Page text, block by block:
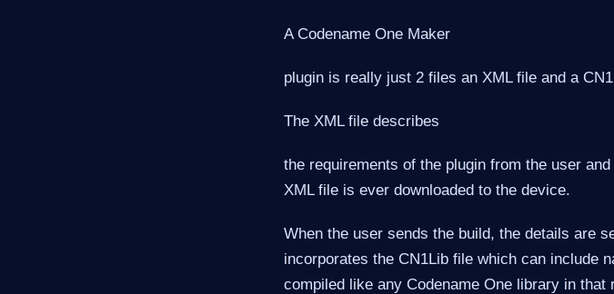
A Codename One Maker
plugin is really just 2 files an XML file and a
The XML file describes
the requirements of the plugin from the user
XML file is ever downloaded to the device.
When the user sends the build, the details are
incorporates the CN1Lib file which can include
compiled like any Codename One library in